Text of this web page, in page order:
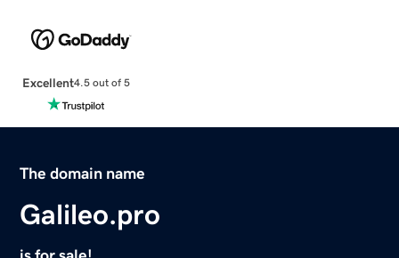
Excellent4.5 out of 5
The domain name
Galileo.pro